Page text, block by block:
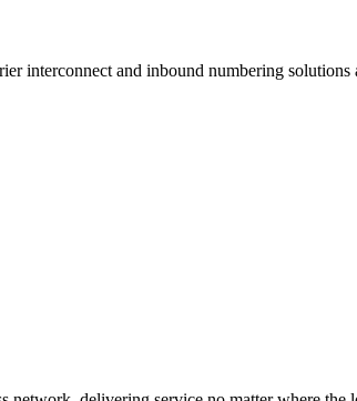
interconnect and inbound numbering solutions